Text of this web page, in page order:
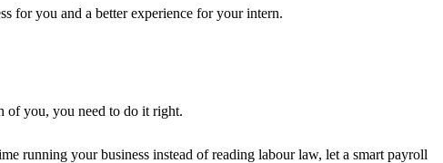
for you and a better experience for your intern.
of you, you need to do it right.
running your business instead of reading labour law, let a smart payroll